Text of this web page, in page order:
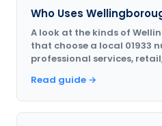
Who Uses
A look at the kinds of
that choose a local 01933
professional services,
Read guide →